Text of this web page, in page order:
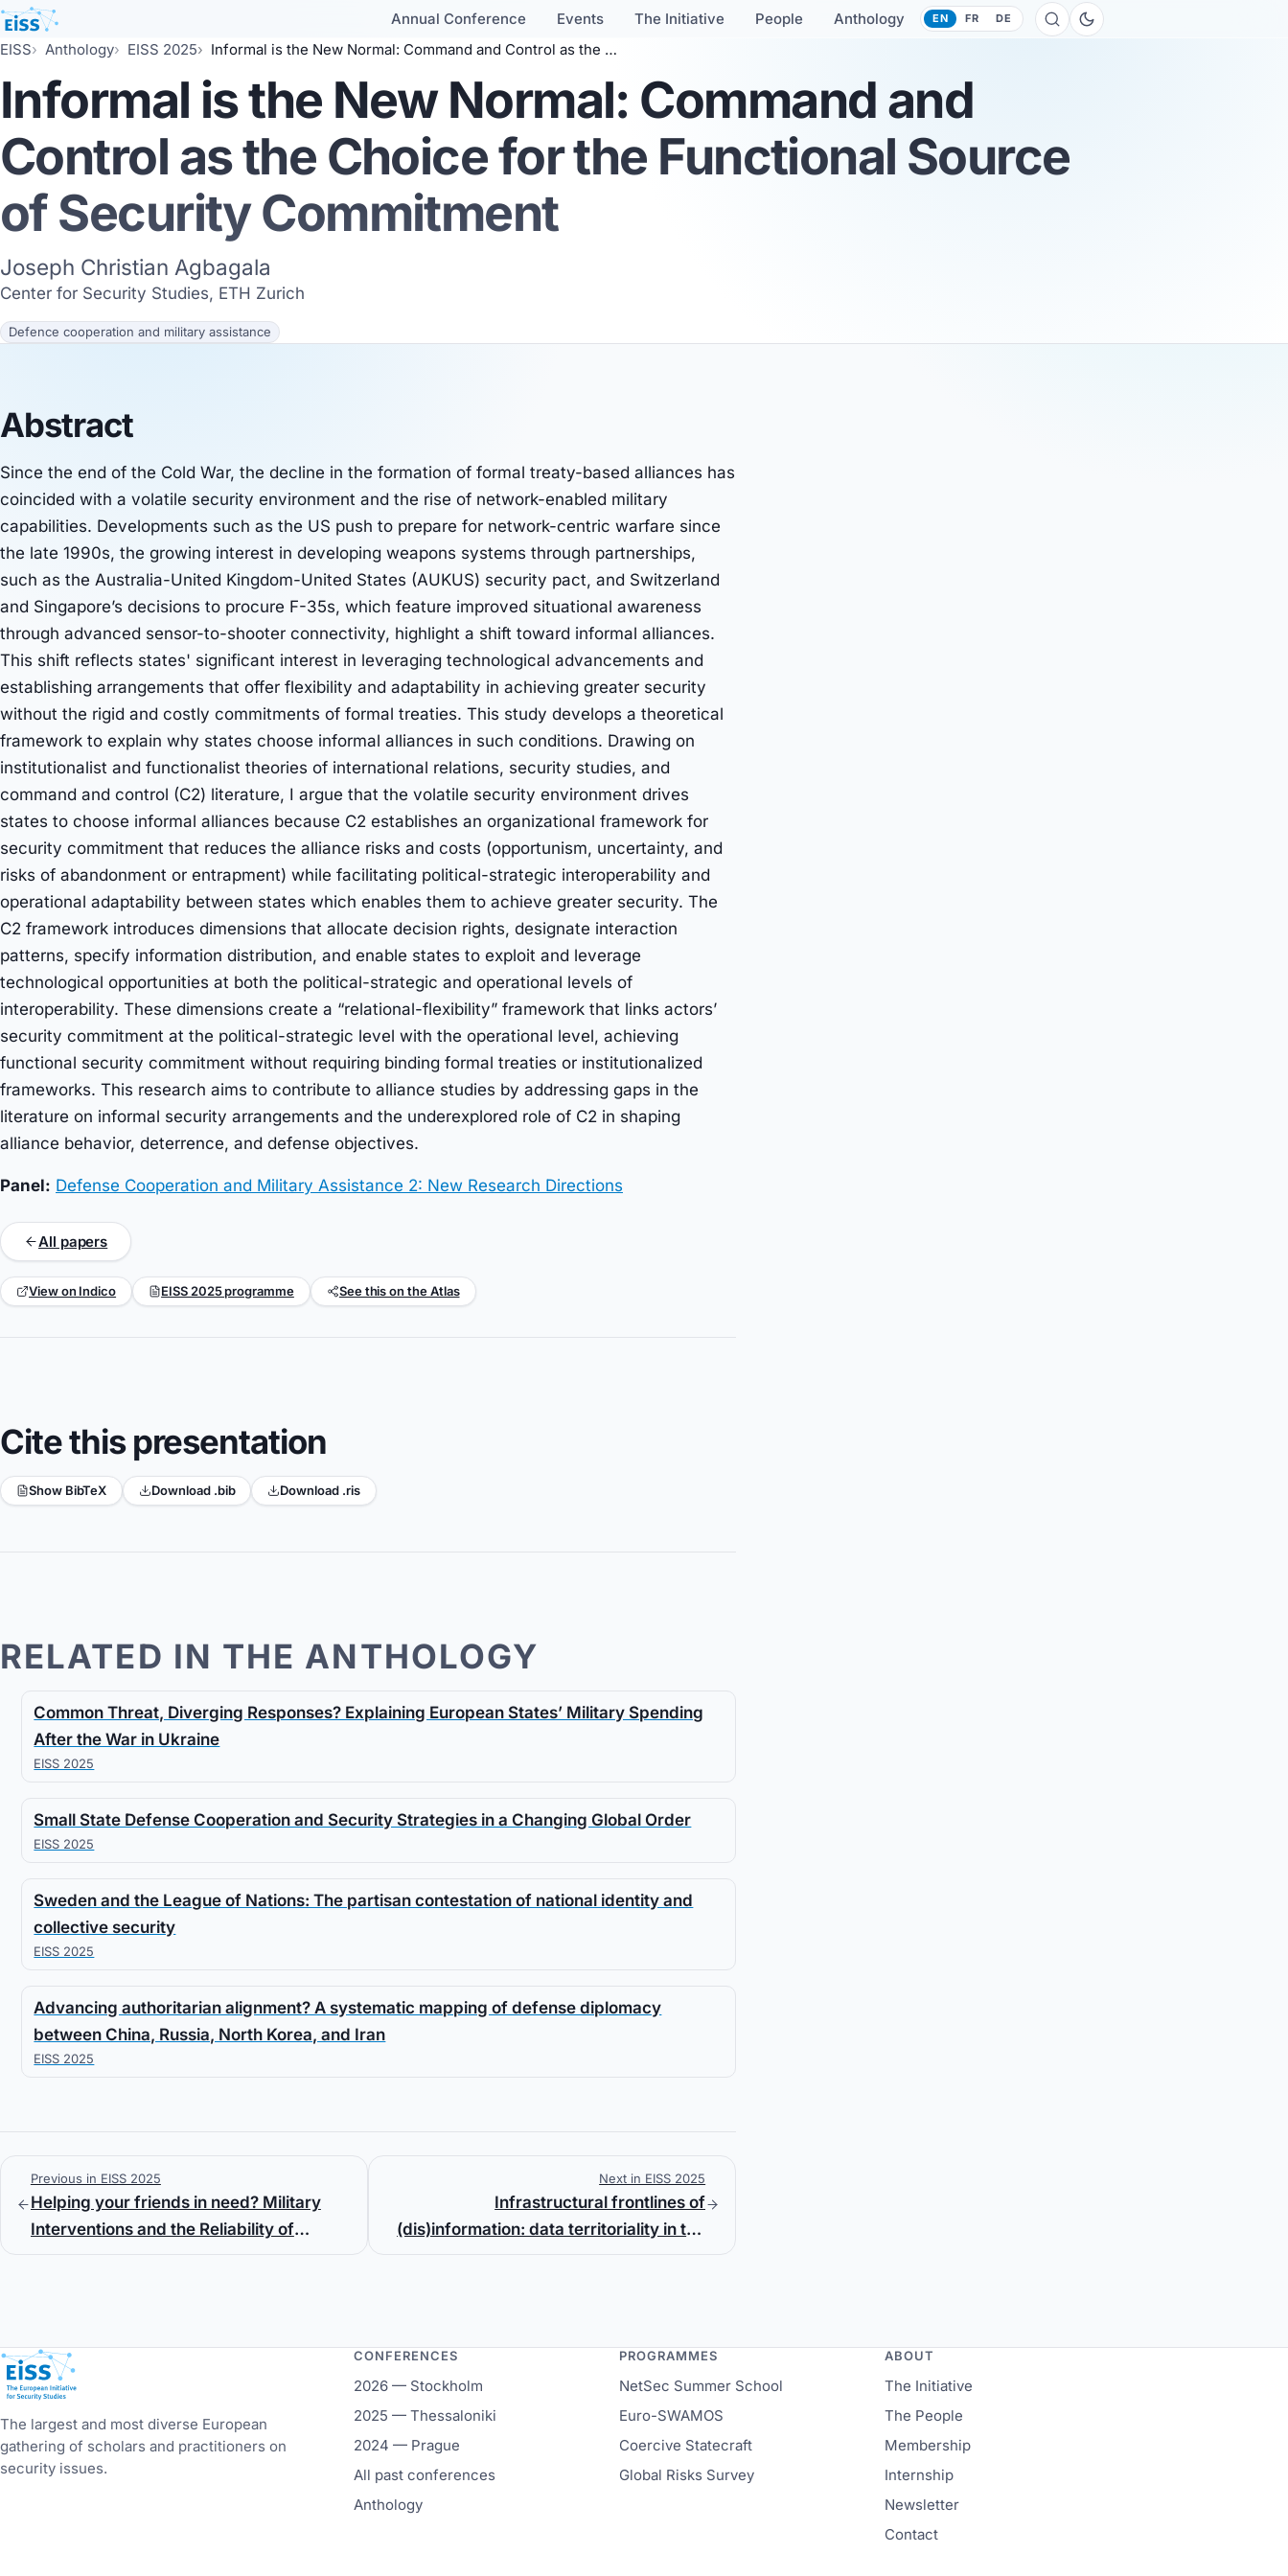
Annual Conference Events The Initiative People Anthology EN FR DE
EISS Anthology EISS 2025 Informal is the New Normal: Command and Control as the Choice for the Functional Source of Security Commitment
Informal is the New Normal: Command and
Control as the Choice for the Functional Source
of Security Commitment
Joseph Christian Agbagala
Center for Security Studies, ETH Zurich
Defence cooperation and military assistance
Abstract
Since the end of the Cold War, the decline in the formation of formal treaty-based alliances has
coincided with a volatile security environment and the rise of network-enabled military
capabilities. Developments such as the US push to prepare for network-centric warfare since
the late 1990s, the growing interest in developing weapons systems through partnerships,
such as the Australia-United Kingdom-United States (AUKUS) security pact, and Switzerland
and Singapore’s decisions to procure F-35s, which feature improved situational awareness
through advanced sensor-to-shooter connectivity, highlight a shift toward informal alliances.
This shift reflects states' significant interest in leveraging technological advancements and
establishing arrangements that offer flexibility and adaptability in achieving greater security
without the rigid and costly commitments of formal treaties. This study develops a theoretical
framework to explain why states choose informal alliances in such conditions. Drawing on
institutionalist and functionalist theories of international relations, security studies, and
command and control (C2) literature, I argue that the volatile security environment drives
states to choose informal alliances because C2 establishes an organizational framework for
security commitment that reduces the alliance risks and costs (opportunism, uncertainty, and
risks of abandonment or entrapment) while facilitating political-strategic interoperability and
operational adaptability between states which enables them to achieve greater security. The
C2 framework introduces dimensions that allocate decision rights, designate interaction
patterns, specify information distribution, and enable states to exploit and leverage
technological opportunities at both the political-strategic and operational levels of
interoperability. These dimensions create a “relational-flexibility” framework that links actors’
security commitment at the political-strategic level with the operational level, achieving
functional security commitment without requiring binding formal treaties or institutionalized
frameworks. This research aims to contribute to alliance studies by addressing gaps in the
literature on informal security arrangements and the underexplored role of C2 in shaping
alliance behavior, deterrence, and defense objectives.
Panel: Defense Cooperation and Military Assistance 2: New Research Directions
All papers
View on Indico EISS 2025 programme See this on the Atlas
Cite this presentation
Show BibTeX Download .bib Download .ris
RELATED IN THE ANTHOLOGY
Common Threat, Diverging Responses? Explaining European States’ Military Spending
After the War in Ukraine
EISS 2025
Small State Defense Cooperation and Security Strategies in a Changing Global Order
EISS 2025
Sweden and the League of Nations: The partisan contestation of national identity and
collective security
EISS 2025
Advancing authoritarian alignment? A systematic mapping of defense diplomacy
between China, Russia, North Korea, and Iran
EISS 2025
Previous in EISS 2025
Helping your friends in need? Military
Interventions and the Reliability of
Next in EISS 2025
Infrastructural frontlines of
(dis)information: data territoriality in the
European Initiative for Security Studies
The largest and most diverse European
gathering of scholars and practitioners on
security issues.
CONFERENCES
2026 — Stockholm
2025 — Thessaloniki
2024 — Prague
All past conferences
Anthology
PROGRAMMES
NetSec Summer School
Euro-SWAMOS
Coercive Statecraft
Global Risks Survey
ABOUT
The Initiative
The People
Membership
Internship
Newsletter
Contact